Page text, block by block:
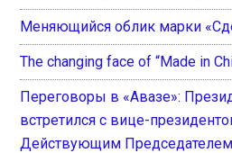
Меняющийся облик марки
The changing face of “Made in
Переговоры в «Авазе»:
встретился с вице-
Действующим